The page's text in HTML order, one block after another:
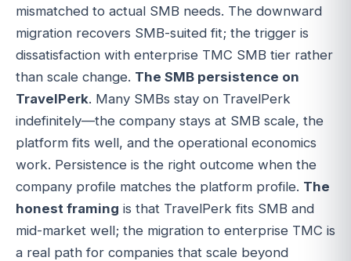
mismatched to actual SMB needs. The downward
migration recovers SMB-suited fit; the trigger is
dissatisfaction with enterprise TMC SMB tier rather
than scale change. The SMB persistence on
TravelPerk. Many SMBs stay on TravelPerk
indefinitely—the company stays at SMB scale, the
platform fits well, and the operational economics
work. Persistence is the right outcome when the
company profile matches the platform profile. The
honest framing is that TravelPerk fits SMB and
mid-market well; the migration to enterprise TMC is
a real path for companies that scale beyond